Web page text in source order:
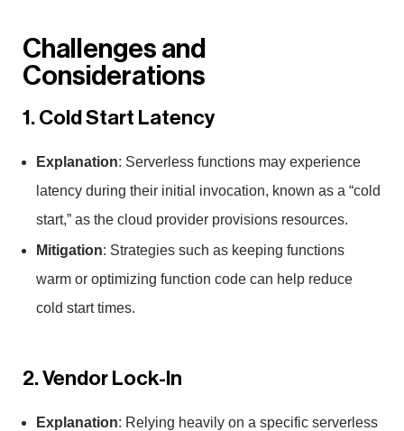
Challenges and
Considerations
1. Cold Start Latency
Explanation: Serverless functions may experience
latency during their initial invocation, known as a “cold
start,” as the cloud provider provisions resources.
Mitigation: Strategies such as keeping functions
warm or optimizing function code can help reduce
cold start times.
2. Vendor Lock-In
Explanation: Relying heavily on a specific serverless